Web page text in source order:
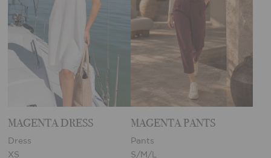
MAGENTA DRESS
Dress
XS
MAGENTA PANTS
Pants
S/M/L